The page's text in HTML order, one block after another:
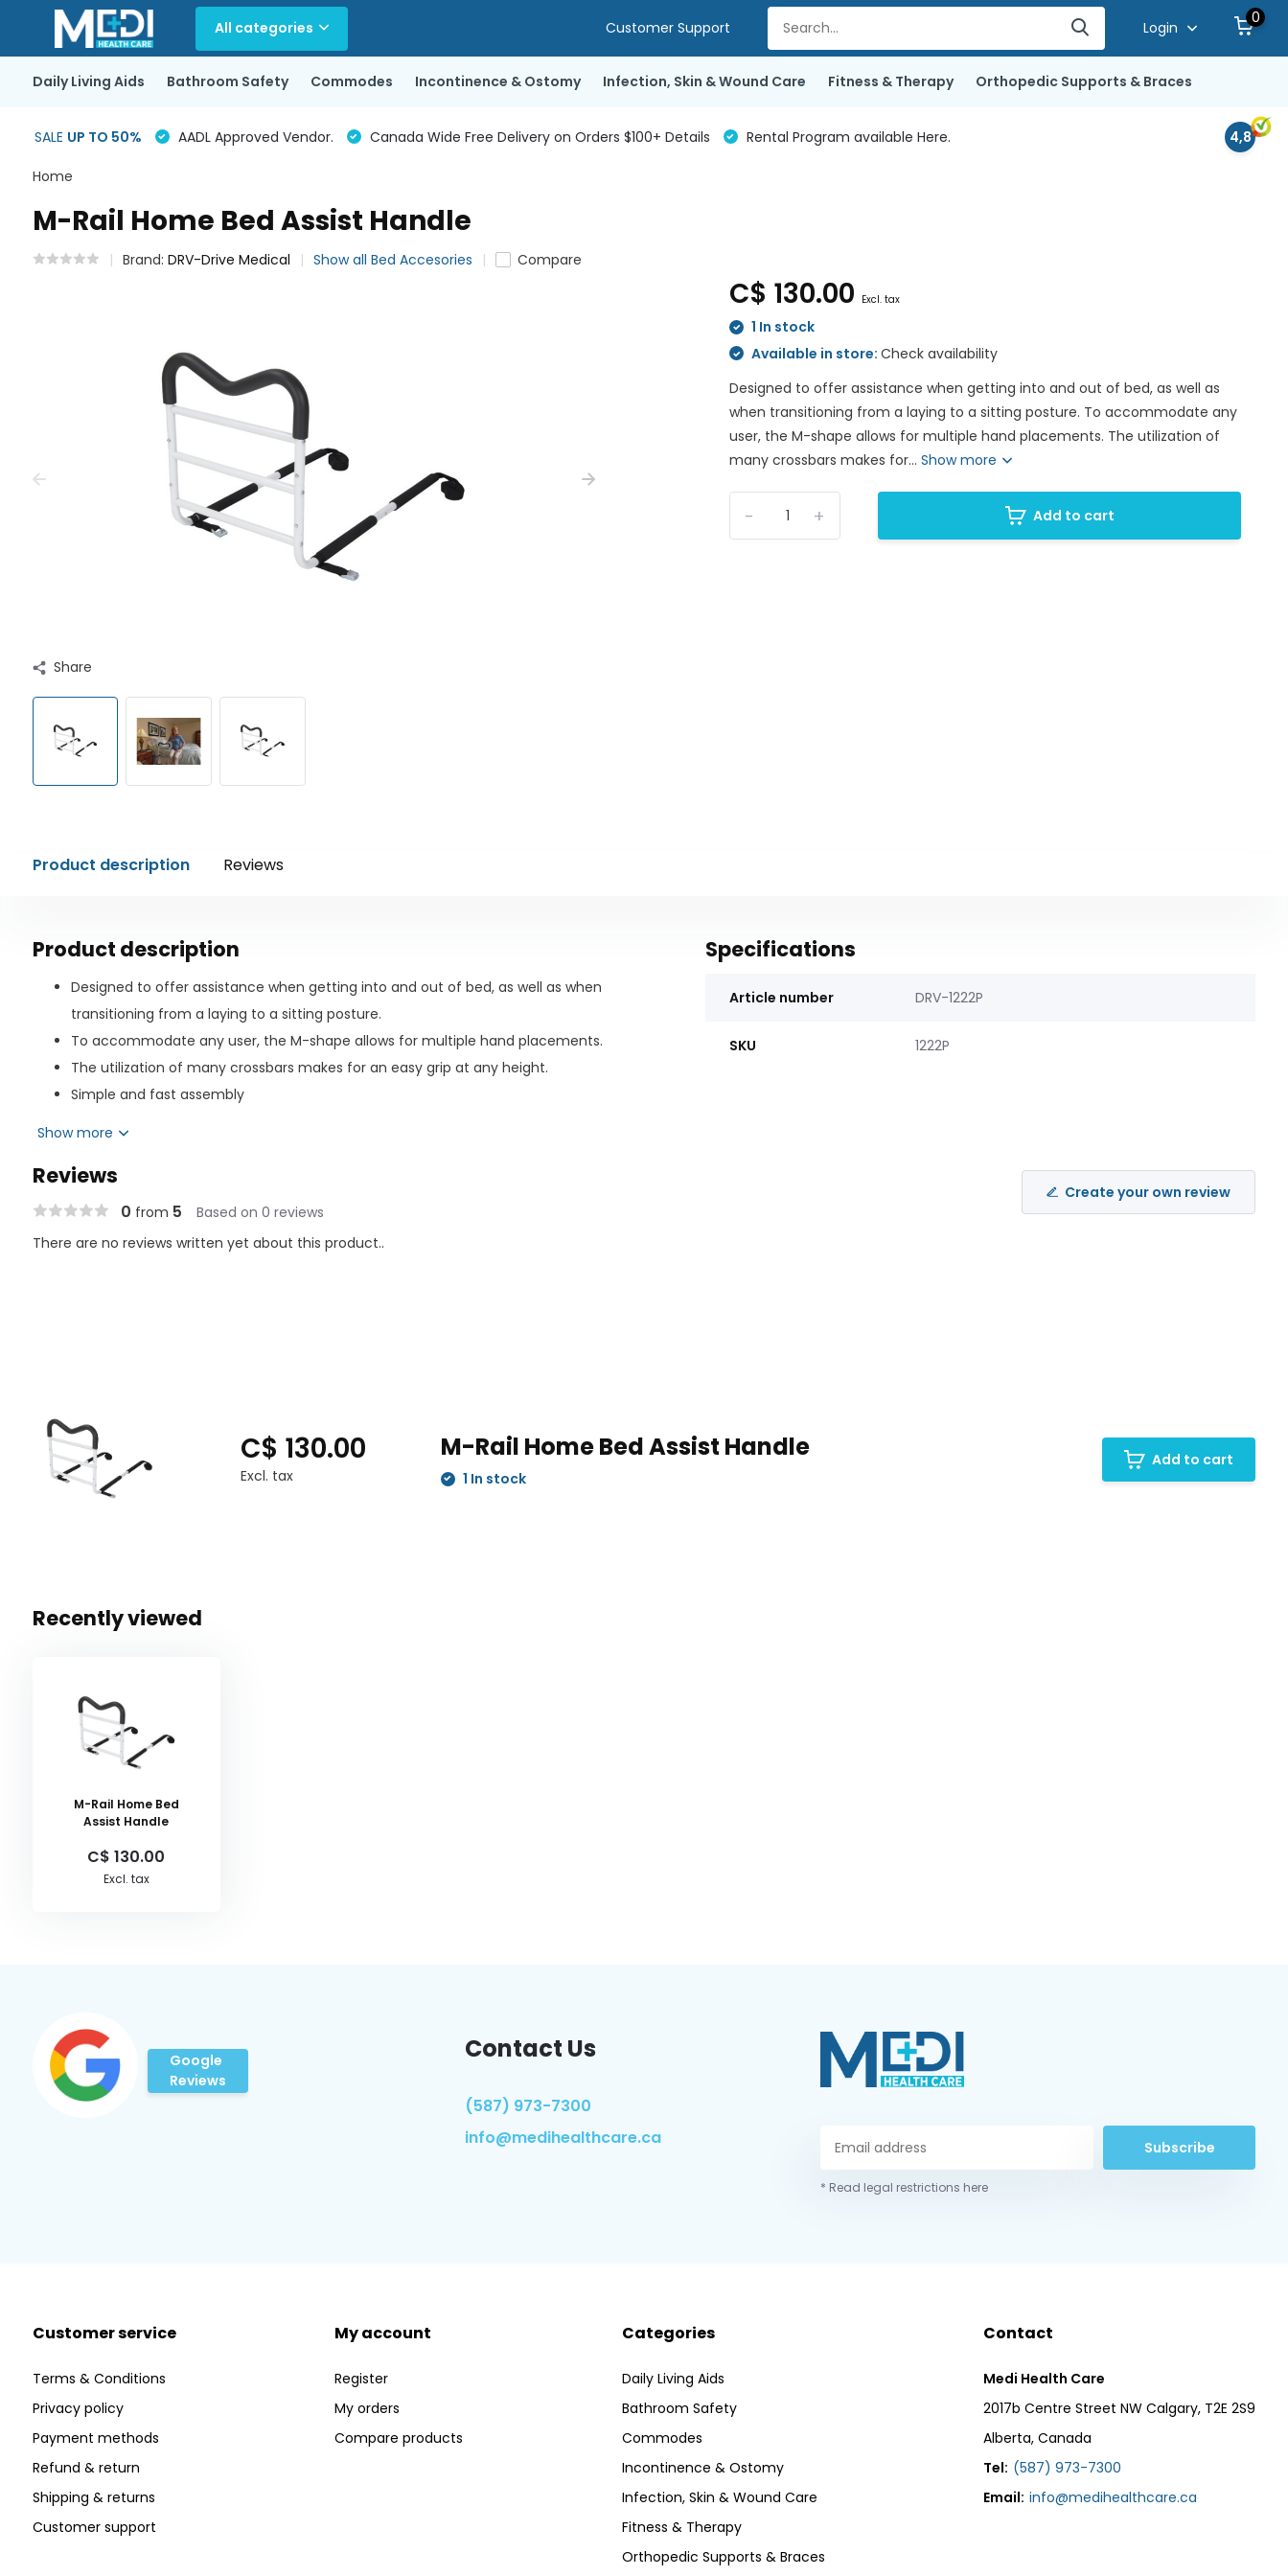
All categories Customer Support Login
0
Daily Living Aids Bathroom Safety Commodes Incontinence & Ostomy Infection, Skin & Wound Care Fitness & Therapy Orthopedic Supports & Braces
SALE UP TO 50% AADL Approved Vendor. Canada Wide Free Delivery on Orders $100+ Details Rental Program available Here. 4,8
Home
M-Rail Home Bed Assist Handle
Brand: DRV-Drive Medical Show all Bed Accesories Compare
Share
C$ 130.00 Excl. tax
1 In stock
Available in store:Check availability
Designed to offer assistance when getting into and out of bed, as well as
when transitioning from a laying to a sitting posture. To accommodate any
user, the M-shape allows for multiple hand placements. The utilization of
many crossbars makes for...Show more
+
- Add to cart
Product description Reviews
Product description
Designed to offer assistance when getting into and out of bed, as well as when
transitioning from a laying to a sitting posture.
To accommodate any user, the M-shape allows for multiple hand placements.
The utilization of many crossbars makes for an easy grip at any height.
Simple and fast assembly
extra-long safety strap.
Steel is powder coated for durability and ease of cleaning.
Show more
Specifications
Article number DRV-1222P
SKU 1222P
Reviews
0 from 5 Based on 0 reviews
Create your own review
There are no reviews written yet about this product..
C$ 130.00
Excl. tax
M-Rail Home Bed Assist Handle
1 In stock
Add to cart
Recently viewed
M-Rail Home Bed
Assist Handle
C$ 130.00
Excl. tax
Google
Reviews
Contact Us
(587) 973-7300
info@medihealthcare.ca
Subscribe
* Read legal restrictions here
Customer service
Terms & Conditions
Privacy policy
Payment methods
Refund & return
Shipping & returns
Customer support
My account
Register
My orders
Compare products
Categories
Daily Living Aids
Bathroom Safety
Commodes
Incontinence & Ostomy
Infection, Skin & Wound Care
Fitness & Therapy
Orthopedic Supports & Braces
Contact
Medi Health Care
2017b Centre Street NW Calgary, T2E 2S9
Alberta, Canada
Tel: (587) 973-7300
Email: info@medihealthcare.ca